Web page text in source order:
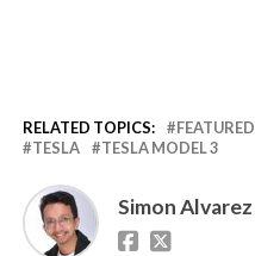
RELATED TOPICS: FEATURED
TESLA
TESLA MODEL 3
Simon Alvarez